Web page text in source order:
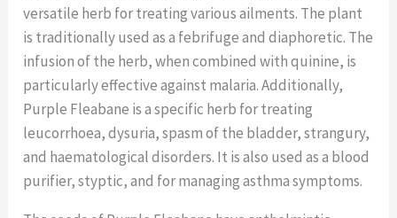
versatile herb for treating various ailments. The plant
is traditionally used as a febrifuge and diaphoretic. The
infusion of the herb, when combined with quinine, is
particularly effective against malaria. Additionally,
Purple Fleabane is a specific herb for treating
leucorrhoea, dysuria, spasm of the bladder, strangury,
and haematological disorders. It is also used as a blood
purifier, styptic, and for managing asthma symptoms.